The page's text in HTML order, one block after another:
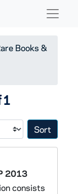
Books &
1
Sort
2013
consists